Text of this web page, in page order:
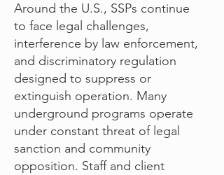
Around the U.S., SSPs continue
to face legal challenges,
interference by law enforcement,
and discriminatory regulation
designed to suppress or
extinguish operation. Many
underground programs operate
under constant threat of legal
sanction and community
opposition. Staff and client